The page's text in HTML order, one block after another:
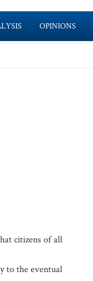
OPINIONS
citizens of all
to the eventual